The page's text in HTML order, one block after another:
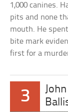
1,000 canines.
pits and none
mouth. He
bite mark
first for a
3